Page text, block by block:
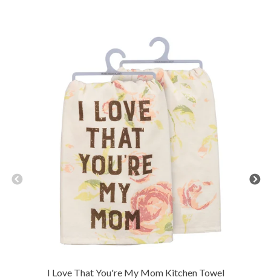
I Love That You're My Mom Kitchen Towel